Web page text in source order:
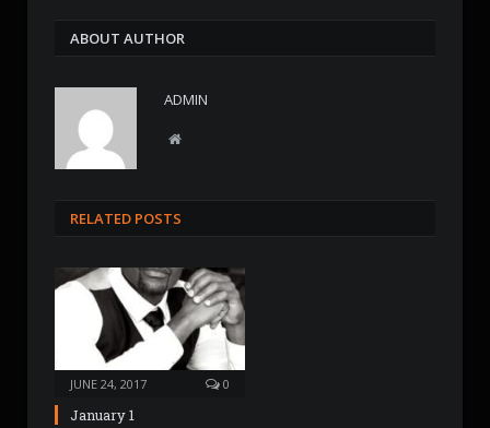
ABOUT AUTHOR
ADMIN
W
e
RELATED POSTS
JUNE 24, 2017 0
January 1